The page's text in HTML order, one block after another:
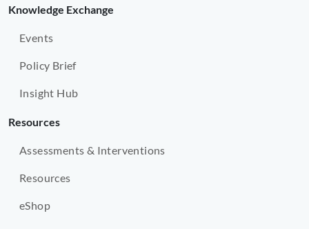
Knowledge Exchange
Events
Policy Brief
Insight Hub
Resources
Assessments & Interventions
Resources
eShop